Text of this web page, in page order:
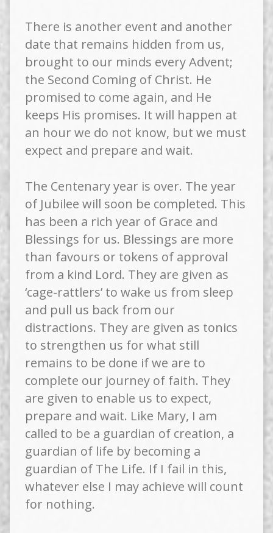
There is another event and another
date that remains hidden from us,
brought to our minds every Advent;
the Second Coming of Christ. He
promised to come again, and He
keeps His promises. It will happen at
an hour we do not know, but we must
expect and prepare and wait.
The Centenary year is over. The year
of Jubilee will soon be completed. This
has been a rich year of Grace and
Blessings for us. Blessings are more
than favours or tokens of approval
from a kind Lord. They are given as
‘cage-rattlers’ to wake us from sleep
and pull us back from our
distractions. They are given as tonics
to strengthen us for what still
remains to be done if we are to
complete our journey of faith. They
are given to enable us to expect,
prepare and wait. Like Mary, I am
called to be a guardian of creation, a
guardian of life by becoming a
guardian of The Life. If I fail in this,
whatever else I may achieve will count
for nothing.